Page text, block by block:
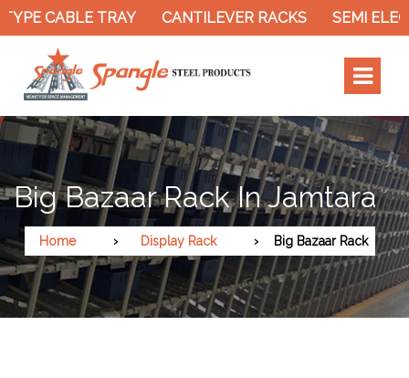
CABLE TRAY CANTILEVER RACKS SEMI
Big Bazaar Rack In Jamtara
Home Display Rack Big Bazaar Rack